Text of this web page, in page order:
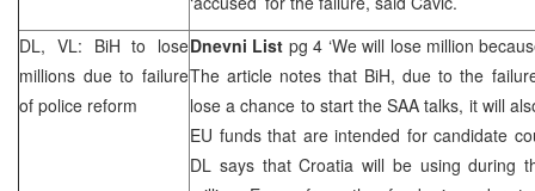
DL, VL: BiH to lose
millions due to failure
of police reform
Dnevni List pg 4 ‘We will lose million
The article notes that BiH, due to the
lose a chance to start the SAA talks, it will
EU funds that are intended for candidate
DL says thatCroatia will be using during